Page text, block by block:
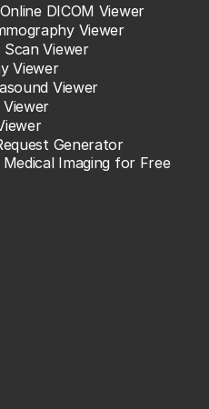
DICOM Viewer
Viewer
Scan Viewer
Viewer
Viewer
Viewer
Generator
Medical Imaging for Free